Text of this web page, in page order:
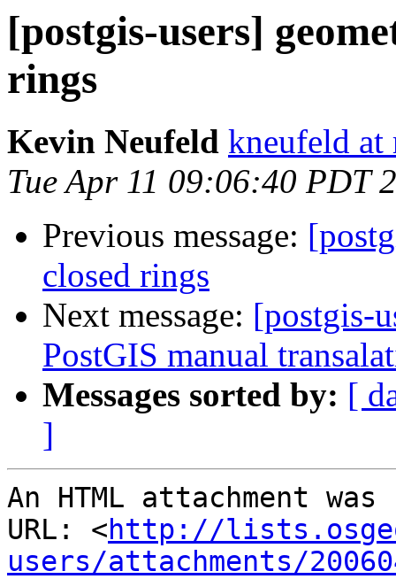
[postgis-users]
rings
Kevin Neufeld kneufeld at
Tue Apr 11 09:06:40 PDT
Previous message:
closed rings
Next message: [postgis-
PostGIS manual
Messages sorted by: [
]
An HTML attachment
URL: <http://
users/attachments/